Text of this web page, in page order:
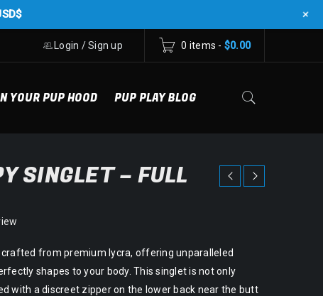
0 items - $0.00
Login /Sign up
YOUR PUP HOOD PUP PLAY BLOG
SINGLET – FULL
crafted from premium lycra, offering unparalleled
shapes to your body. This singlet is not only
with a discreet zipper on the lower back near the butt
+